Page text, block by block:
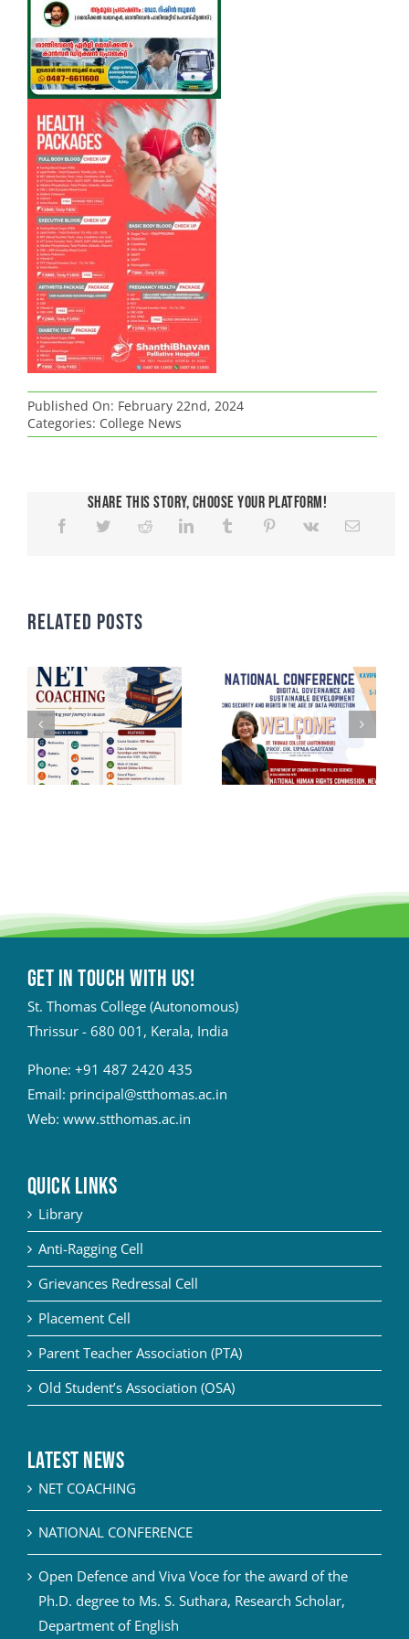
Published On: February 22nd, 2024
Categories: College News
Share This Story, Choose Your Platform!
Related Posts
Get in touch with Us!
St. Thomas College (Autonomous)
Thrissur - 680 001, Kerala, India
Phone: +91 487 2420 435
Email: principal@stthomas.ac.in
Web: www.stthomas.ac.in
QUICK LINKS
Library
Anti-Ragging Cell
Grievances Redressal Cell
Placement Cell
Parent Teacher Association (PTA)
Old Student’s Association (OSA)
Latest News
NET COACHING
NATIONAL CONFERENCE
Open Defence and Viva Voce for the award of the
Ph.D. degree to Ms. S. Suthara, Research Scholar,
Department of English